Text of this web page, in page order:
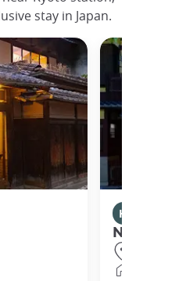
stay in Japan.
Houses in
Nijo